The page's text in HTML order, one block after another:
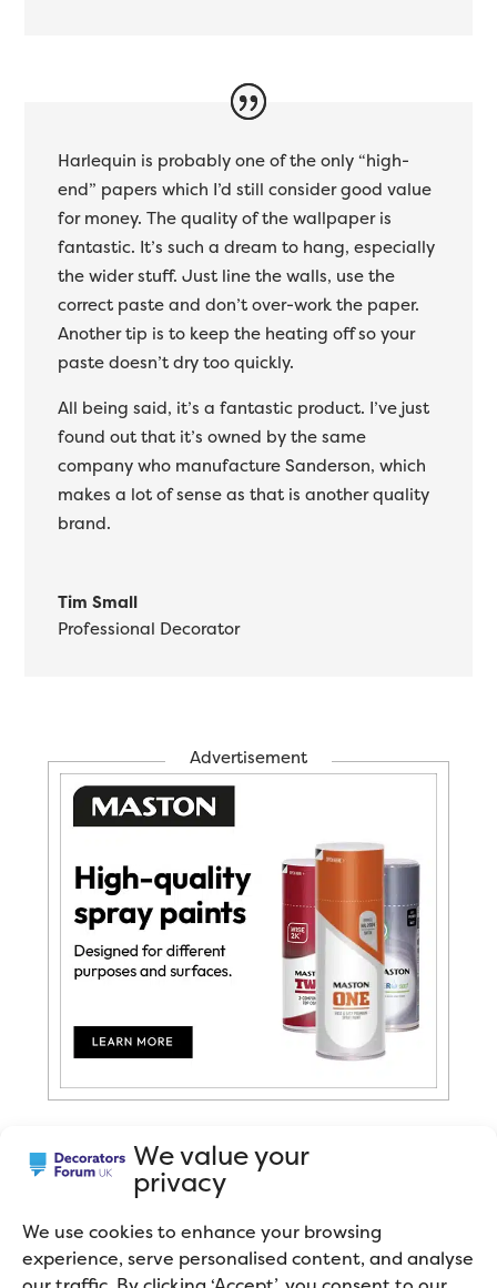
We value your
privacy
We use cookies to enhance your browsing
experience, serve personalised content, and analyse
Harlequin is probably one of the only “high-
end” papers which I’d still consider good value
for money. The quality of the wallpaper is
fantastic. It’s such a dream to hang, especially
the wider stuff. Just line the walls, use the
correct paste and don’t over-work the paper.
Another tip is to keep the heating off so your
paste doesn’t dry too quickly.
All being said, it’s a fantastic product. I’ve just
found out that it’s owned by the same
company who manufacture Sanderson, which
makes a lot of sense as that is another quality
brand.
Tim Small
Professional Decorator
Advertisement
You can’t argue with Harlequin wallpaper. It